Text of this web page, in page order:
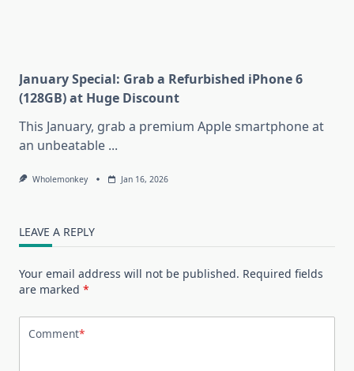
January Special: Grab a Refurbished iPhone 6
(128GB) at Huge Discount
This January, grab a premium Apple smartphone at
an unbeatable ...
Wholemonkey Jan 16, 2026
LEAVE A REPLY
Your email address will not be published. Required fields
are marked *
Comment*